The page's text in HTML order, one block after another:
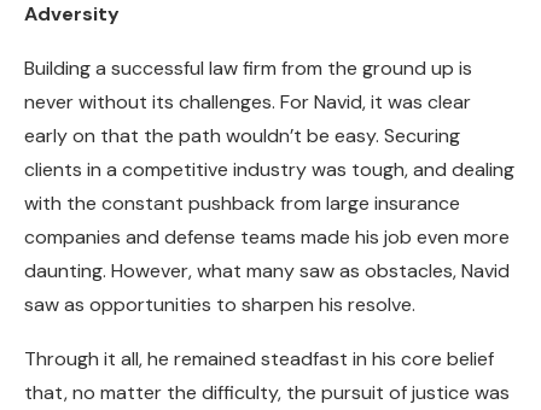
Adversity
Building a successful law firm from the ground up is
never without its challenges. For Navid, it was clear
early on that the path wouldn’t be easy. Securing
clients in a competitive industry was tough, and dealing
with the constant pushback from large insurance
companies and defense teams made his job even more
daunting. However, what many saw as obstacles, Navid
saw as opportunities to sharpen his resolve.
Through it all, he remained steadfast in his core belief
that, no matter the difficulty, the pursuit of justice was